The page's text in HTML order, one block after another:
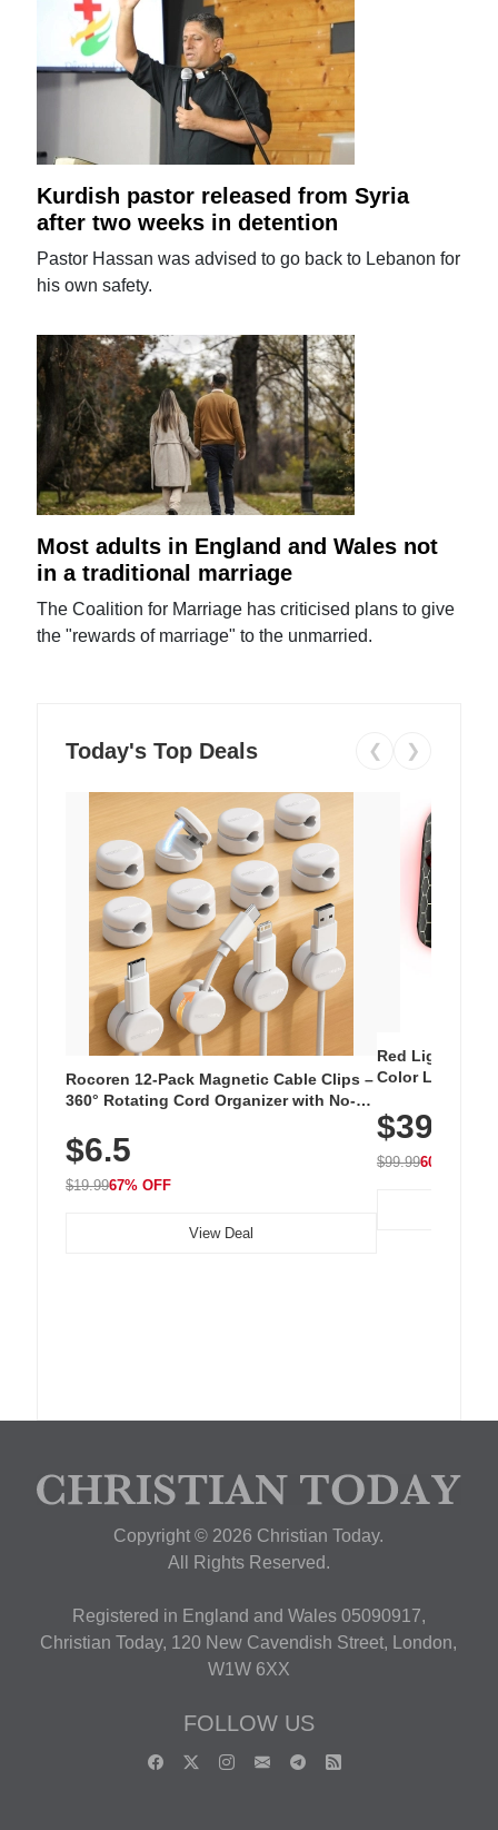
Kurdish pastor released from Syria
after two weeks in detention
Pastor Hassan was advised to go back to Lebanon for
his own safety.
Most adults in England and Wales not
in a traditional marriage
The Coalition for Marriage has criticised plans to give
the "rewards of marriage" to the unmarried.
Today's Top Deals ❮ ❯
Rocoren 12-Pack Magnetic Cable Clips –
360° Rotating Cord Organizer with No-
Nightstand, Wall, Car & Office, White
$6.5
$19.9967% OFF
View Deal
Red Light
Color LED
with 240 LEDs
$39.99
$99.9960% OFF
Copyright © 2026 Christian Today.
All Rights Reserved.
Registered in England and Wales 05090917,
Christian Today, 120 New Cavendish Street, London,
W1W 6XX
FOLLOW US